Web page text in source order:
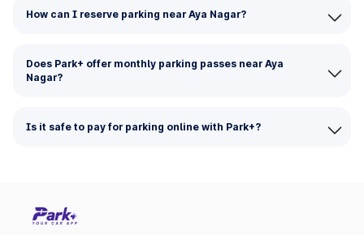
How can I reserve parking near Aya Nagar?
Does Park+ offer monthly parking passes near Aya
Nagar?
Is it safe to pay for parking online with Park+?